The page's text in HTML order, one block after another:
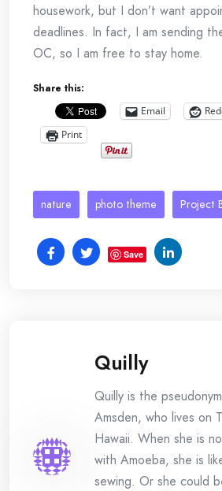
housework, but I don’t want
deadlines. In fact, I am sending
OC, so I am free to stay home.
Share this:
Email
Print
nature photo theme Project
Save
Quilly
Quilly is the
Amsden, who lives on
Hawaii. When she is
with Amoeba, she is
sewing. Or she could